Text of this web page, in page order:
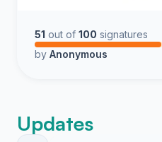
51 out of 100 signatures
by Anonymous
Updates